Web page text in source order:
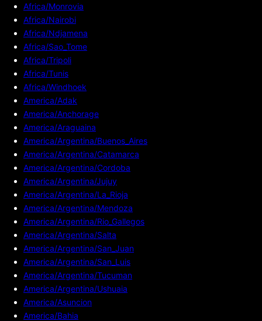
Africa/Monrovia
Africa/Nairobi
Africa/Ndjamena
Africa/Sao_Tome
Africa/Tripoli
Africa/Tunis
Africa/Windhoek
America/Adak
America/Anchorage
America/Araguaina
America/Argentina/Buenos_Aires
America/Argentina/Catamarca
America/Argentina/Cordoba
America/Argentina/Jujuy
America/Argentina/La_Rioja
America/Argentina/Mendoza
America/Argentina/Rio_Gallegos
America/Argentina/Salta
America/Argentina/San_Juan
America/Argentina/San_Luis
America/Argentina/Tucuman
America/Argentina/Ushuaia
America/Asuncion
America/Bahia